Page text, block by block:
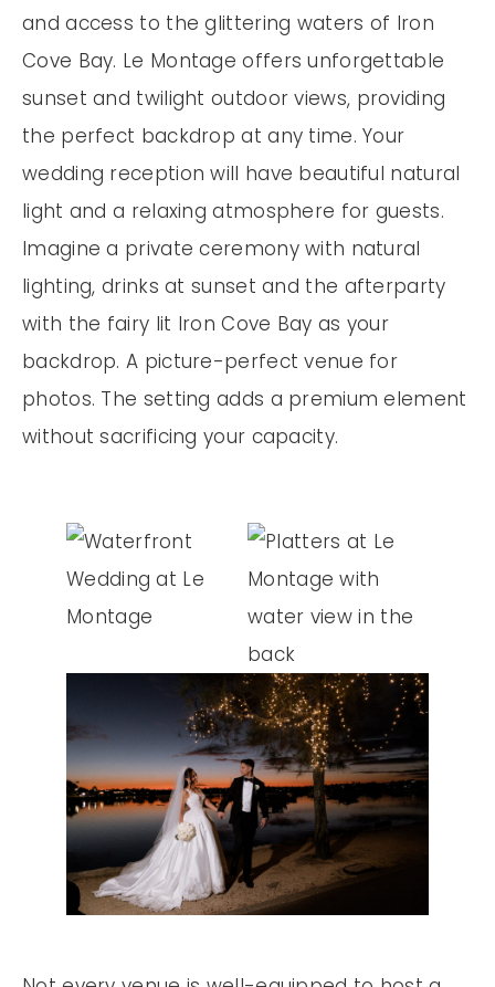
and access to the glittering waters of Iron
Cove Bay. Le Montage offers unforgettable
sunset and twilight outdoor views, providing
the perfect backdrop at any time. Your
wedding reception will have beautiful natural
light and a relaxing atmosphere for guests.
Imagine a private ceremony with natural
lighting, drinks at sunset and the afterparty
with the fairy lit Iron Cove Bay as your
backdrop. A picture-perfect venue for
photos. The setting adds a premium element
without sacrificing your capacity.